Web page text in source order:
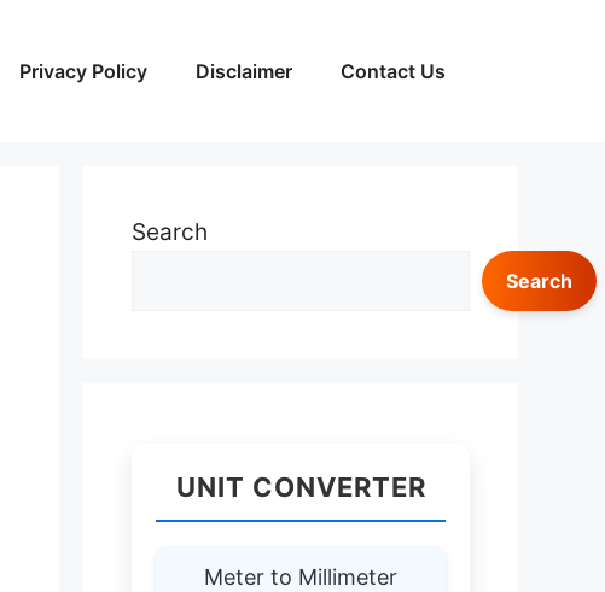
Privacy Policy Disclaimer Contact Us
Search
Search
UNIT CONVERTER
Meter to Millimeter